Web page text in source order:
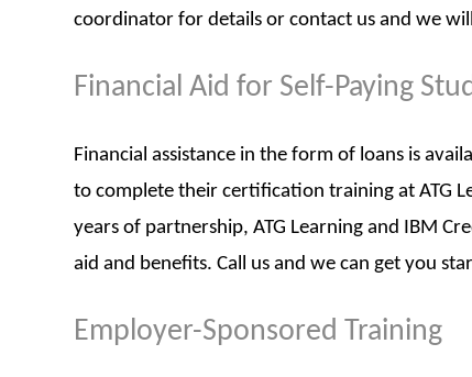
coordinator for details or contact us and we will
Financial Aid for Self-Paying
Financial assistance in the form of loans is
to complete their certification training at ATG
years of partnership, ATG Learning and IBM
aid and benefits. Call us and we can get you
Employer-Sponsored Training